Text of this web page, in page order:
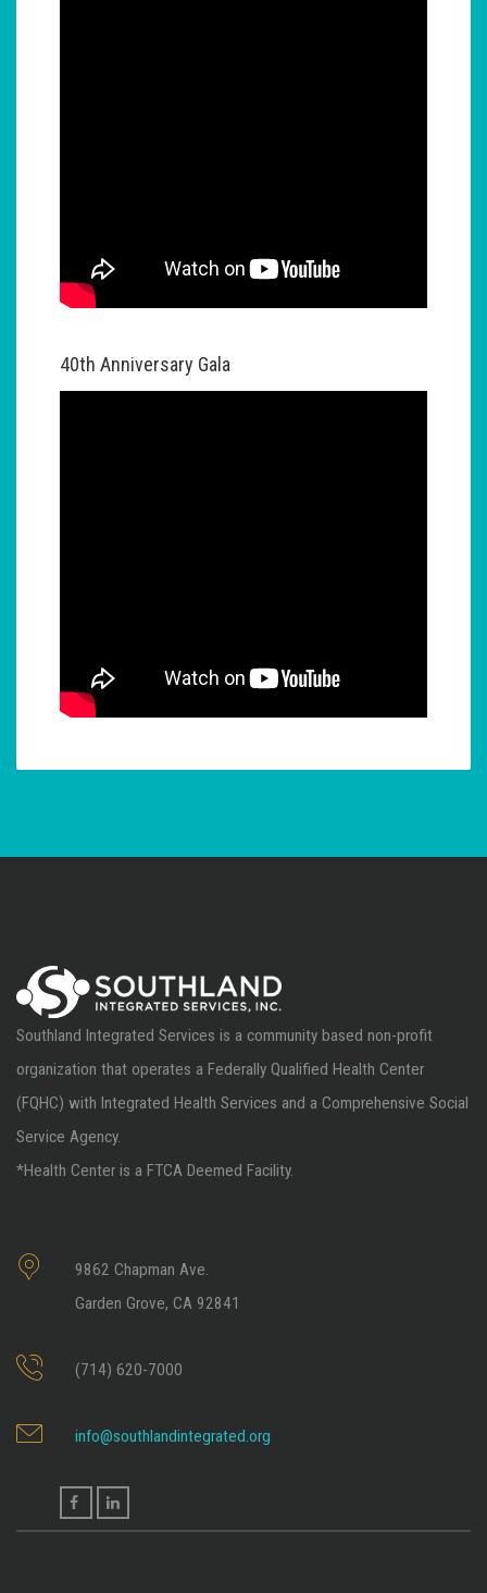
40th Anniversary Gala
Southland Integrated Services is a community based non-profit
organization that operates a Federally Qualified Health Center
(FQHC) with Integrated Health Services and a Comprehensive Social
Service Agency.
*Health Center is a FTCA Deemed Facility.
9862 Chapman Ave.
Garden Grove, CA 92841
(714) 620-7000
info@southlandintegrated.org